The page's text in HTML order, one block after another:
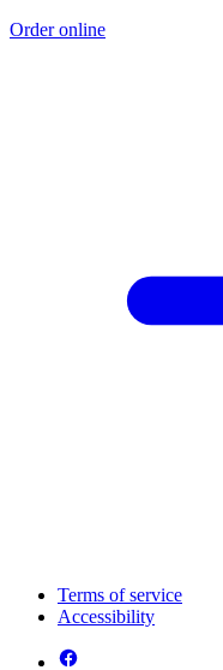
Order online
Terms of service
Accessibility